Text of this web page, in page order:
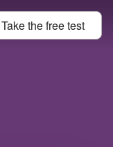
Take thefreetest